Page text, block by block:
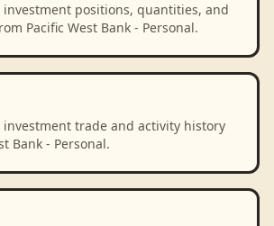
investment positions, quantities, and
Pacific West Bank - Personal.
investment trade and activity history
Bank - Personal.